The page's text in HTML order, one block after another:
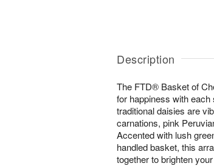
Description
The FTD® Basket of
for happiness with
traditional daisies are
carnations, pink
Accented with lush
handled basket, this
together to brighten